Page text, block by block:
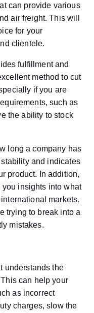
can provide various
air freight. This will
for your
clientele.
fulfillment and
method to cut
if you are
such as
the ability to stock
long a company has
and indicates
product. In addition,
insights into what
markets.
trying to break into a
mistakes.
understands the
can help your
as incorrect
charges, slow the